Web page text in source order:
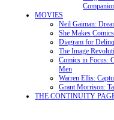
MOVIES
Neil Gaiman:
She Makes Comics
Diagram for
The Image
Comics in Focus:
Men
Warren Ellis:
Grant Morrison:
THE CONTINUITY